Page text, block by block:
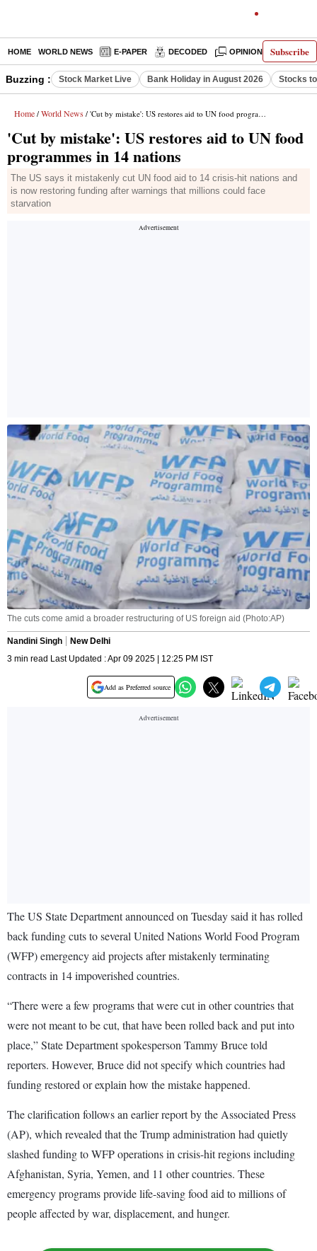
Subscribe
HOME WORLD NEWS E-PAPER DECODED OPINION INDIA
Buzzing : Stock Market Live Bank Holiday in August 2026 Stocks
Home / World News / 'Cut by mistake': US restores aid to UN food programmes in 14 nations
'Cut by mistake': US restores aid to UN food
programmes in 14 nations
The US says it mistakenly cut UN food aid to 14 crisis-hit nations and
is now restoring funding after warnings that millions could face
starvation
The cuts come amid a broader restructuring of US foreign aid (Photo:AP)
Nandini Singh
New Delhi
3 min read Last Updated : Apr 09 2025 | 12:25 PM IST
Add as Preferred source
The US State Department announced on Tuesday said it has rolled
back funding cuts to several United Nations World Food Program
(WFP) emergency aid projects after mistakenly terminating
contracts in 14 impoverished countries.
“There were a few programs that were cut in other countries that
were not meant to be cut, that have been rolled back and put into
place,” State Department spokesperson Tammy Bruce told
reporters. However, Bruce did not specify which countries had
funding restored or explain how the mistake happened.
The clarification follows an earlier report by the Associated Press
(AP), which revealed that the Trump administration had quietly
slashed funding to WFP operations in crisis-hit regions including
Afghanistan, Syria, Yemen, and 11 other countries. These
emergency programs provide life-saving food aid to millions of
people affected by war, displacement, and hunger.